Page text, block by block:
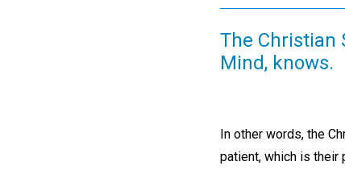
The Christian
Mind, knows.
In other words, the
patient, which is their